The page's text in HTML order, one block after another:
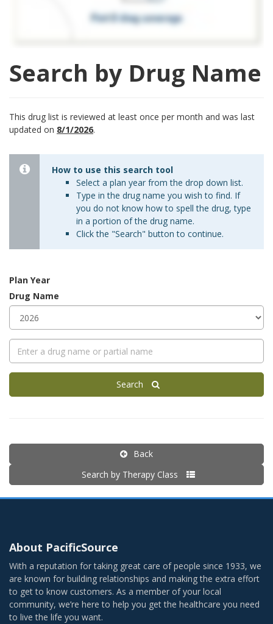
Search by Drug Name
This drug list is reviewed at least once per month and was last
updated on 8/1/2026.
How to use this search tool
Select a plan year from the drop down list.
Type in the drug name you wish to find. If
you do not know how to spell the drug, type
in a portion of the drug name.
Click the "Search" button to continue.
Plan Year
Drug Name
Search
Back
Search by Therapy Class
About PacificSource
With a reputation for taking great care of people since 1933, we
are known for building relationships and making the extra effort
to get to know customers. As a member of your local
community, we’re here to help you get the healthcare you need
to live the life you want.